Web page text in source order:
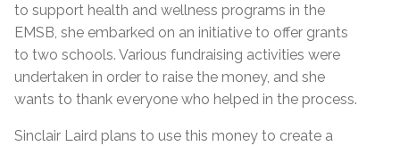
to support health and wellness programs in the
EMSB, she embarked on an initiative to offer grants
to two schools. Various fundraising activities were
undertaken in order to raise the money, and she
wants to thank everyone who helped in the process.
Sinclair Laird plans to use this money to create a